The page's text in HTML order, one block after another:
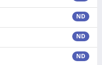
ND
ND
ND